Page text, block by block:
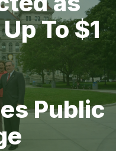
To $1
Public